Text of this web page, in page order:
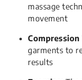
massage
movement
garments to
results